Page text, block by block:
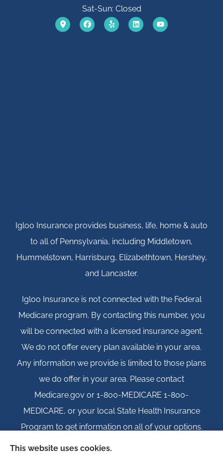
Sat-Sun: Closed
Igloo Insurance provides business, life, home & auto
to all of Pennsylvania, including Middletown,
Hummelstown, Harrisburg, Elizabethtown, Hershey,
and Lancaster.
Igloo Insurance is not connected with the Federal
Medicare program. By contacting this number, you
will be connected with a licensed insurance agent.
We do not offer every plan available in your area.
Any information we provide is limited to those plans
we do offer in your area. Please contact
Medicare.gov or 1-800-MEDICARE 1-800-
MEDICARE, or your local State Health Insurance
Program to get information on all of your options.
This website uses cookies.